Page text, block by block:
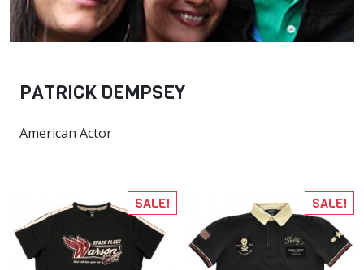
PATRICK DEMPSEY
American Actor
SALE! SALE!